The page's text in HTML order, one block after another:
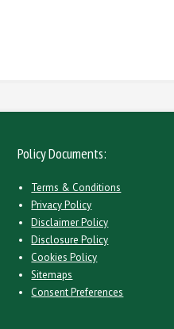
Policy Documents:
Terms & Conditions
Privacy Policy
Disclaimer Policy
Disclosure Policy
Cookies Policy
Sitemaps
Consent Preferences